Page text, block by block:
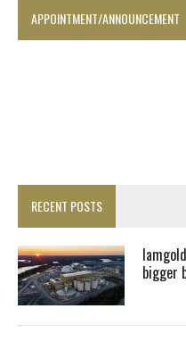
APPOINTMENT/ANNOUNCEMENT
RECENT POSTS
bigger